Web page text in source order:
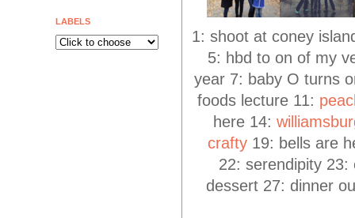
1: shoot at coney
5: hbd to on of my
year 7: baby O turns
foods lecture 11:
here 14:
crafty 19: bells are
22: serendipity
dessert 27: dinner
LABELS